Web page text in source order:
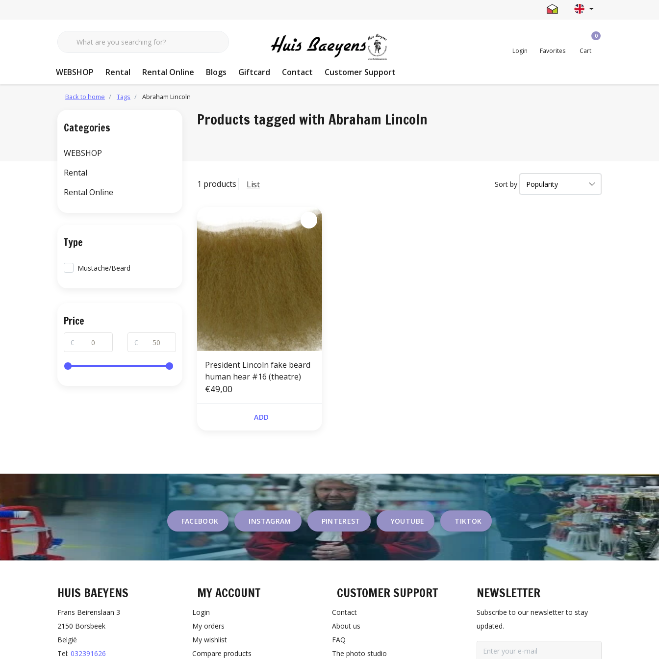
Login Favorites
0
Cart
WEBSHOP Rental Rental Online Blogs Giftcard Contact Customer Support
Back to home Tags Abraham Lincoln
Products tagged with Abraham Lincoln
1 products List Sort by
President Lincoln fake beard
human hear #16 (theatre)
€49,00
ADD
Categories
WEBSHOP
Rental
Rental Online
Type
Mustache/Beard
Price
€ €
FACEBOOK INSTAGRAM PINTEREST YOUTUBE TIKTOK
HUIS BAEYENS
Frans Beirenslaan 3
2150 Borsbeek
België
Tel: 032391626
MY ACCOUNT
Login
My orders
My wishlist
Compare products
CUSTOMER SUPPORT
Contact
About us
FAQ
The photo studio
NEWSLETTER
Subscribe to our newsletter to stay
updated.